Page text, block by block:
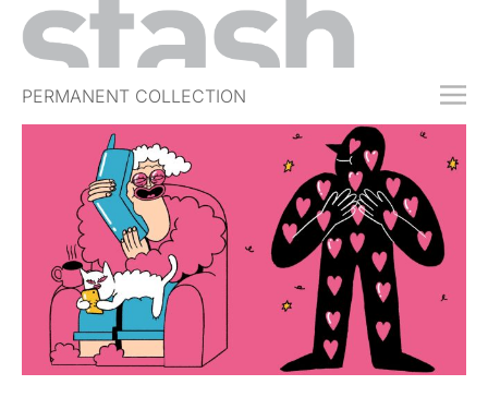
PERMANENT COLLECTION
FREE TRIAL
SUBSCRIBE
SUBMIT
ABOUT
SHOP
JOBS
EVENTS